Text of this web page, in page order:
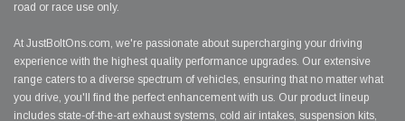
road or race use only.
At JustBoltOns.com, we're passionate about supercharging your driving
experience with the highest quality performance upgrades. Our extensive
range caters to a diverse spectrum of vehicles, ensuring that no matter what
you drive, you'll find the perfect enhancement with us. Our product lineup
includes state-of-the-art exhaust systems, cold air intakes, suspension kits,